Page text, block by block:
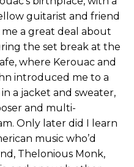
guitarist and friend
a great deal about
the set break at the
where Kerouac and
introduced me to a
a jacket and sweater,
and multi-
Only later did I learn
music who’d
Thelonious Monk,